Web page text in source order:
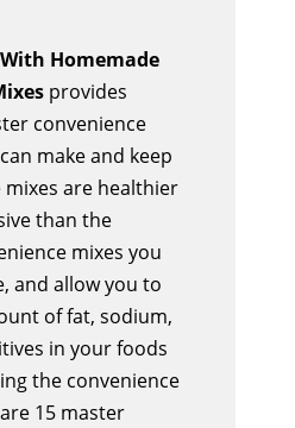
Homemade
provides
convenience
make and keep
mixes are healthier
than the
mixes you
and allow you to
of fat, sodium,
in your foods
the convenience
15 master